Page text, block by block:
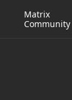
Matrix
Community